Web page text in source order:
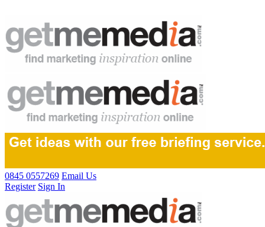
0845 0557269 Email Us
Register Sign In